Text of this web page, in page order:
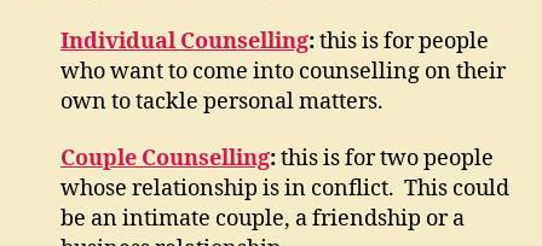
Individual Counselling:this is for people
who want to come into counselling on their
own to tackle personal matters.
Couple Counselling:this is for two people
whose relationship is in conflict. This could
be an intimate couple, a friendship or a